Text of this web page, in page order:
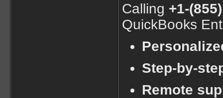
Calling +1-
QuickBooks
Step-by-
Remote